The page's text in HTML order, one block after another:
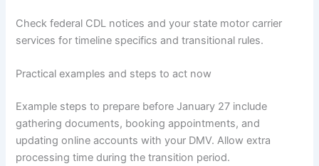
Check federal CDL notices and your state motor carrier
services for timeline specifics and transitional rules.
Practical examples and steps to act now
Example steps to prepare before January 27 include
gathering documents, booking appointments, and
updating online accounts with your DMV. Allow extra
processing time during the transition period.